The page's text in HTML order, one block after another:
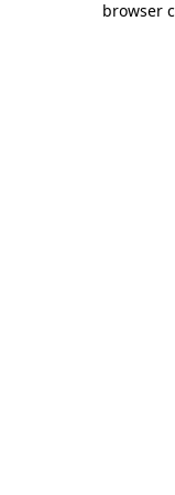
browser